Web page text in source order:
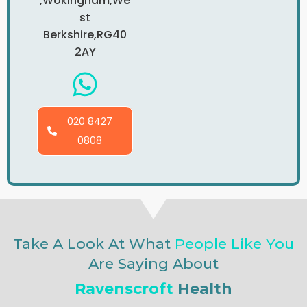
St
Berkshire,RG40
2AY
020 8427
0808
Take A Look At What People Like You
Are Saying About
Ravenscroft Health